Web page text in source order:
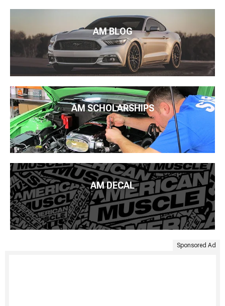
AM BLOG
AM SCHOLARSHIPS
AM DECAL
Sponsored Ad